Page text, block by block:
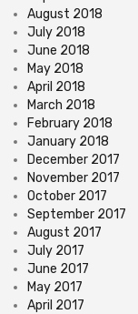
August 2018
July 2018
June 2018
May 2018
April 2018
March 2018
February 2018
January 2018
December 2017
November 2017
October 2017
September 2017
August 2017
July 2017
June 2017
May 2017
April 2017